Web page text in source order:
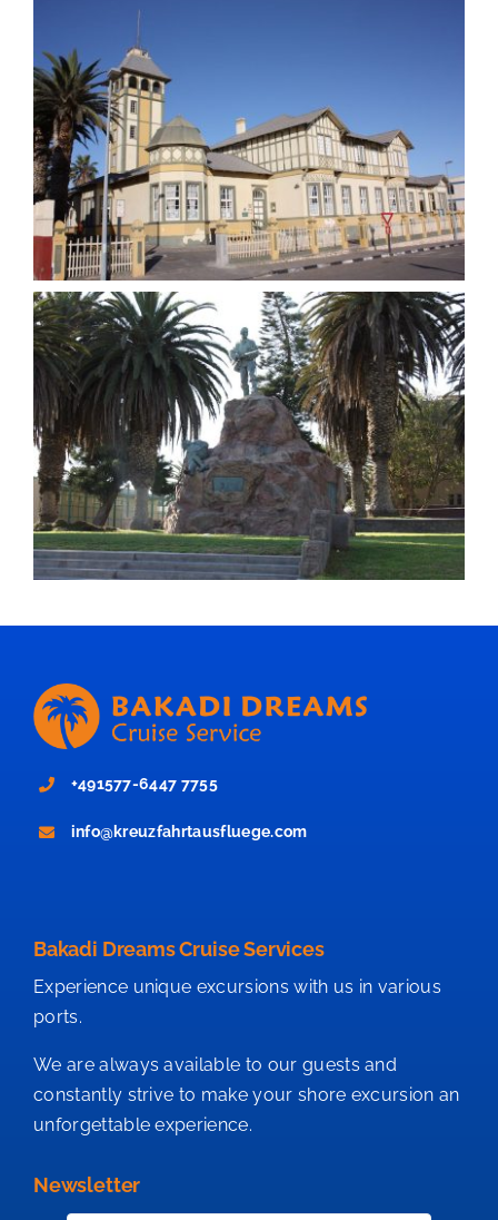
+491577-6447 7755
info@kreuzfahrtausfluege.com
Bakadi Dreams Cruise Services
Experience unique excursions with us in various
ports.
We are always available to our guests and
constantly strive to make your shore excursion an
unforgettable experience.
Newsletter